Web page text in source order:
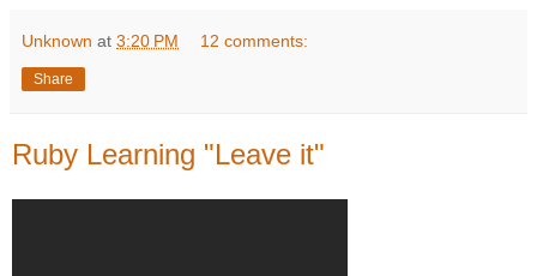
Unknown at 3:20 PM 12 comments:
Share
Ruby Learning "Leave it"